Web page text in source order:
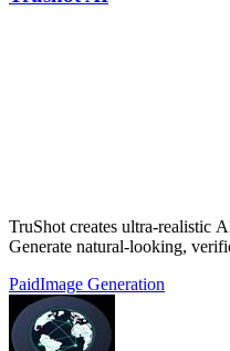
TruShot creates ultra-realistic
Generate natural-looking,
PaidImage Generation